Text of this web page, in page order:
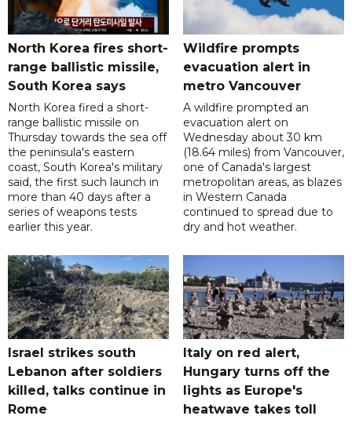
North Korea fires short-
range ballistic missile,
South Korea says
North Korea fired a short-
range ballistic missile on
Thursday towards the sea off
the peninsula's eastern
coast, South Korea's military
said, the first such launch in
more than 40 days after a
series of weapons tests
earlier this year.
Wildfire prompts
evacuation alert in
metro Vancouver
A wildfire prompted an
evacuation alert on
Wednesday about 30 km
(18.64 miles) from Vancouver,
one of Canada's largest
metropolitan areas, as blazes
in Western Canada
continued to spread due to
dry and hot weather.
Israel strikes south
Lebanon after soldiers
killed, talks continue in
Rome
Italy on red alert,
Hungary turns off the
lights as Europe's
heatwave takes toll